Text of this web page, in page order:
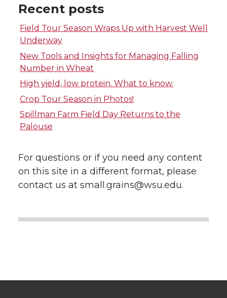
n
T
w
i
t
t
e
r
n
F
a
c
e
o
o
n
L
i
n
k
d
i
t
h
e
m
i
l
Recent posts
Field Tour Season Wraps Up with Harvest Well
Underway
New Tools and Insights for Managing Falling
Number in Wheat
High yield, low protein. What to know.
Crop Tour Season in Photos!
Spillman Farm Field Day Returns to the
Palouse
For questions or if you need any content
on this site in a different format, please
contact us at small.grains@wsu.edu.